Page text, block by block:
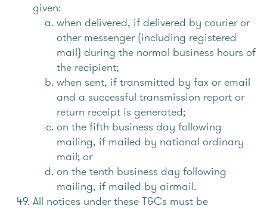
given:
when delivered, if delivered by courier or
other messenger (including registered
mail) during the normal business hours of
the recipient;
when sent, if transmitted by fax or email
and a successful transmission report or
return receipt is generated;
on the fifth business day following
mailing, if mailed by national ordinary
mail; or
on the tenth business day following
mailing, if mailed by airmail.
All notices under these T&Cs must be